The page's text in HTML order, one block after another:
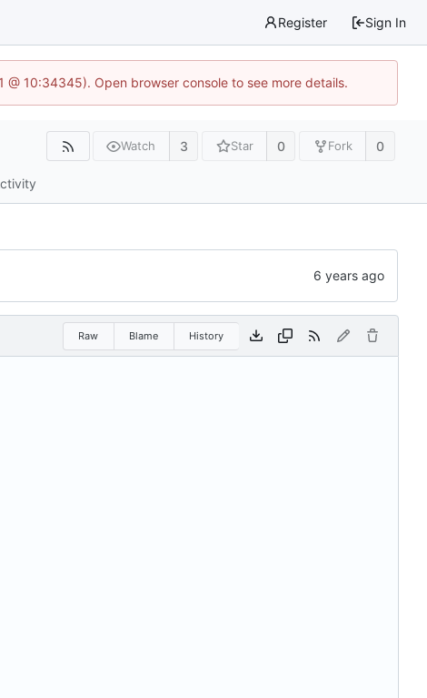
Register Sign In
10:34345). Open browser console to see more details.
Watch 3 Star 0 Fork 0
Raw Blame History